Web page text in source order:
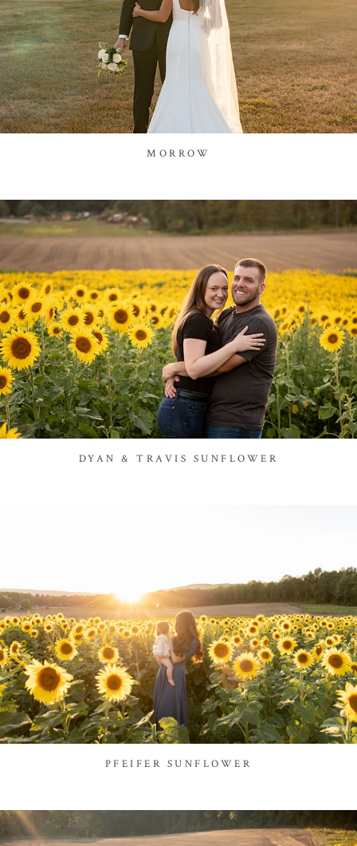
MORROW
DYAN & TRAVIS SUNFLOWER
PFEIFER SUNFLOWER